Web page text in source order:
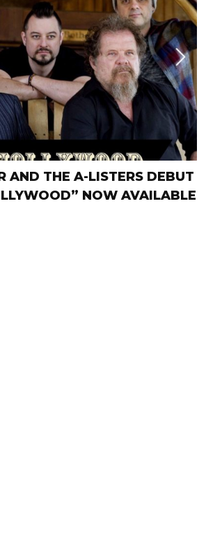
AND THE A-LISTERS DEBUT
NOW AVAILABLE